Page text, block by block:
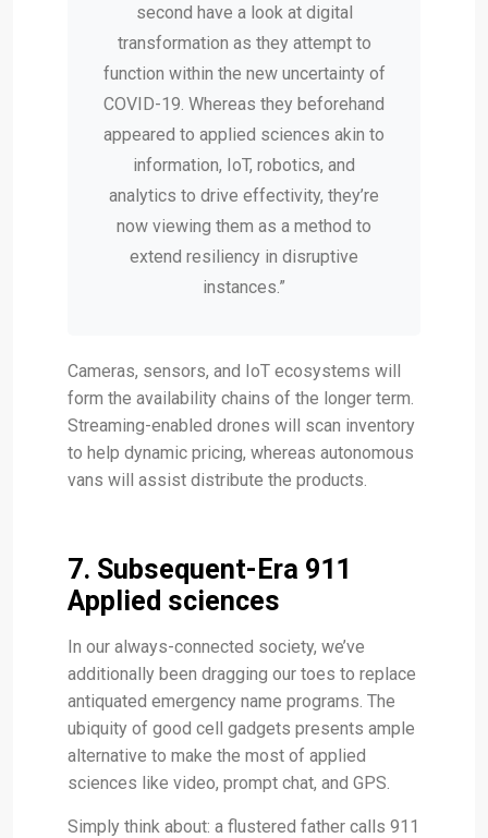
second have a look at digital
transformation as they attempt to
function within the new uncertainty of
COVID-19. Whereas they beforehand
appeared to applied sciences akin to
information, IoT, robotics, and
analytics to drive effectivity, they’re
now viewing them as a method to
extend resiliency in disruptive
instances.”
Cameras, sensors, and IoT ecosystems will
form the availability chains of the longer term.
Streaming-enabled drones will scan inventory
to help dynamic pricing, whereas autonomous
vans will assist distribute the products.
7. Subsequent-Era 911
Applied sciences
In our always-connected society, we’ve
additionally been dragging our toes to replace
antiquated emergency name programs. The
ubiquity of good cell gadgets presents ample
alternative to make the most of applied
sciences like video, prompt chat, and GPS.
Simply think about: a flustered father calls 911